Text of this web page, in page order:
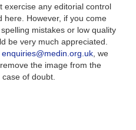
exercise any editorial control
here. However, if you come
mistakes or low quality
be very much appreciated.
enquiries@medin.org.uk , we
the image from the
of doubt.